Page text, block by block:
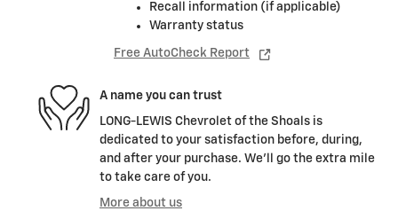
Recall information (if applicable)
Warranty status
Free AutoCheck Report
A name you can trust
LONG-LEWIS Chevrolet of the Shoals is
dedicated to your satisfaction before, during,
and after your purchase. We'll go the extra mile
to take care of you.
More about us